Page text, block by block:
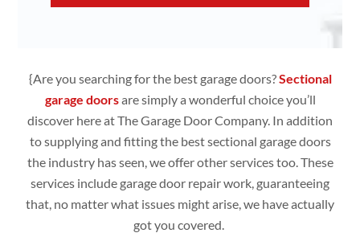
{Are you searching for the best garage doors?Sectional
garage doorsare simplya wonderful choice you’ll
discover here at The Garage Door Company. In addition
to supplying and fitting the best sectional garage doors
the industry has seen, we offer other services too. These
services include garage door repair work, guaranteeing
that, no matter what issues might arise, we have actually
got you covered.